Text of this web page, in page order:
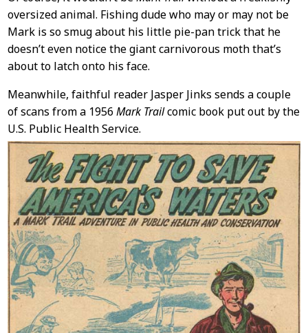
oversized animal. Fishing dude who may or may not be
Mark is so smug about his little pie-pan trick that he
doesn’t even notice the giant carnivorous moth that’s
about to latch onto his face.
Meanwhile, faithful reader Jasper Jinks sends a couple
of scans from a 1956 Mark Trailcomic book put out by the
U.S. Public Health Service.